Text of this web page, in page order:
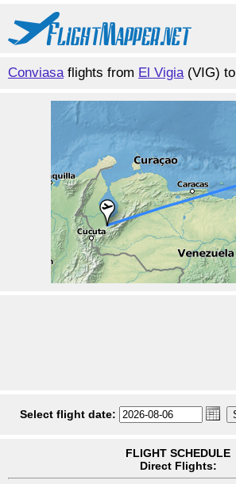
Conviasaflights from El Vigia(VIG) to
Select flight date:
FLIGHT SCHEDULE
Direct Flights: